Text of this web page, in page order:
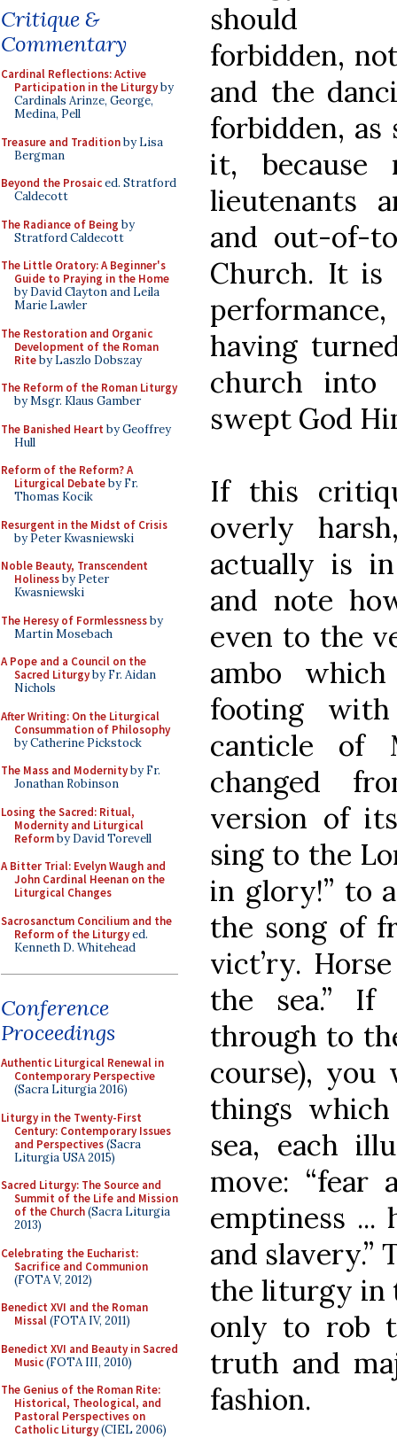
Critique &
Commentary
Cardinal Reflections: Active
Participation in the Liturgyby
Cardinals Arinze, George,
Medina, Pell
Treasure and Traditionby Lisa
Bergman
Beyond the Prosaiced. Stratford
Caldecott
The Radiance of Being by
Stratford Caldecott
The Little Oratory: A Beginner's
Guide to Praying in the Home
by David Clayton and Leila
Marie Lawler
The Restoration and Organic
Development of the Roman
Riteby Laszlo Dobszay
The Reform of the Roman Liturgy
by Msgr. Klaus Gamber
The Banished Heart by Geoffrey
Hull
Reform of the Reform? A
Liturgical Debateby Fr.
Thomas Kocik
Resurgent in the Midst of Crisis
by Peter Kwasniewski
Noble Beauty, Transcendent
Holinessby Peter
Kwasniewski
The Heresy of Formlessnessby
Martin Mosebach
A Pope and a Council on the
Sacred Liturgyby Fr. Aidan
Nichols
After Writing: On the Liturgical
Consummation of Philosophy
by Catherine Pickstock
The Mass and Modernityby Fr.
Jonathan Robinson
Losing the Sacred: Ritual,
Modernity and Liturgical
Reformby David Torevell
A Bitter Trial: Evelyn Waugh and
John Cardinal Heenan on the
Liturgical Changes
Sacrosanctum Concilium and the
Reform of the Liturgyed.
Kenneth D. Whitehead
Conference
Proceedings
Authentic Liturgical Renewal in
Contemporary Perspective
(Sacra Liturgia 2016)
Liturgy in the Twenty-First
Century: Contemporary Issues
and Perspectives(Sacra
Liturgia USA 2015)
Sacred Liturgy: The Source and
Summit of the Life and Mission
of the Church(Sacra Liturgia
2013)
Celebrating the Eucharist:
Sacrifice and Communion
(FOTA V, 2012)
Benedict XVI and the Roman
Missal(FOTA IV, 2011)
Benedict XVI and Beauty in Sacred
Music(FOTA III, 2010)
The Genius of the Roman Rite:
Historical, Theological, and
Pastoral Perspectives on
Catholic Liturgy(CIEL 2006)
forbidden,
and the
forbidden, as
it, because
lieutenants
and out-of-
Church. It is
having
church into
swept God
If this
overly
actually is in
and note
even to the
ambo
footing
canticle of
changed
version of
sing to the
in glory!” to
the song of
vict’ry.
the sea.”
through to
course),
things
sea, each
move: “fear
emptiness ...
and slavery.”
the liturgy in
only to rob
truth and
fashion.